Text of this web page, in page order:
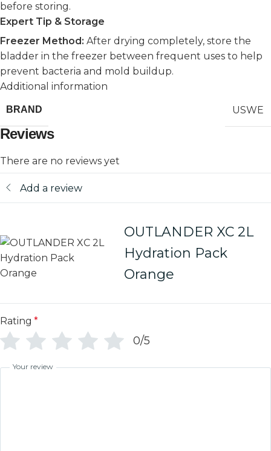
before storing.
Expert Tip & Storage
Freezer Method: After drying completely, store the
bladder in the freezer between frequent uses to help
prevent bacteria and mold buildup.
Additional information
BRAND USWE
Reviews
There are no reviews yet
Add a review
OUTLANDER XC 2L
Hydration Pack
Orange
Rating *
0/5
Your review